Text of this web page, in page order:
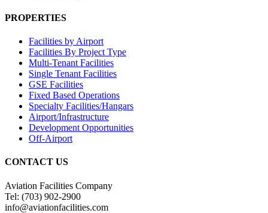
PROPERTIES
Facilities by Airport
Facilities By Project Type
Multi-Tenant Facilities
Single Tenant Facilities
GSE Facilities
Fixed Based Operations
Specialty Facilities/Hangars
Airport/Infrastructure
Development Opportunities
Off-Airport
CONTACT US
Aviation Facilities Company
Tel: (703) 902-2900
info@aviationfacilities.com